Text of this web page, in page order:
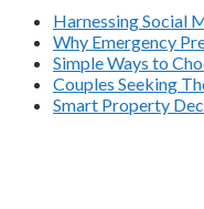
Harnessing Social
Why Emergency
Simple Ways to
Couples Seeking
Smart Property